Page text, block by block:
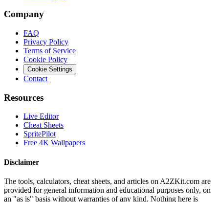
Company
FAQ
Privacy Policy
Terms of Service
Cookie Policy
Cookie Settings
Contact
Resources
Live Editor
Cheat Sheets
SpritePilot
Free 4K Wallpapers
Disclaimer
The tools, calculators, cheat sheets, and articles on A2ZKit.com are
provided for general information and educational purposes only, on
an "as is" basis without warranties of any kind. Nothing here is